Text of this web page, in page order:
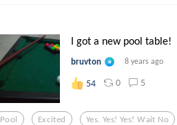
I got a new pool table!
bruvton 8 years ago
54 0 5
Pool Excited Yes. Yes! Yes! Wait No